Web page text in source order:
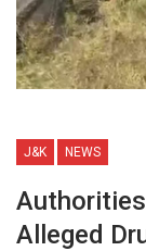
J&K NEWS
Alleged